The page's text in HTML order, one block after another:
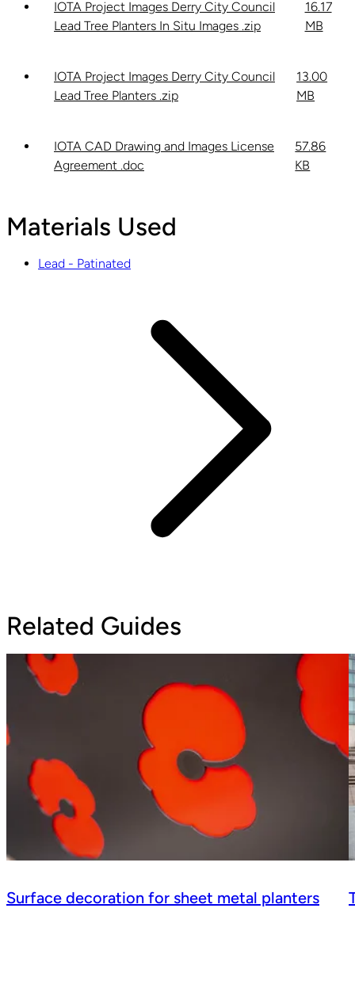
IOTA Project Images Derry City Council
Lead Tree Planters In Situ Images .zip
16.17
MB
IOTA Project Images Derry City Council
Lead Tree Planters .zip
13.00
MB
IOTA CAD Drawing and Images License
Agreement .doc
57.86
KB
Materials Used
Lead - Patinated
Related Guides
Surface decoration for sheet metal planters